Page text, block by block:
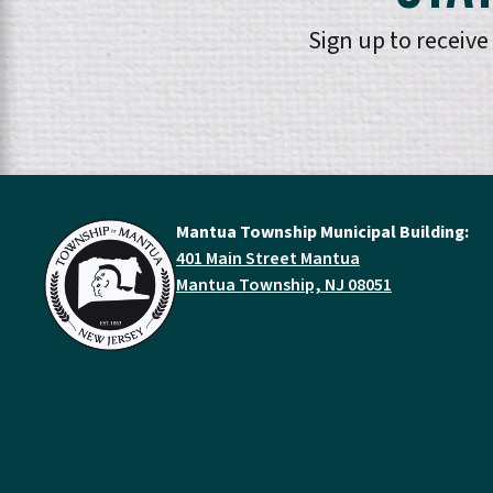
Sign up to
Mantua Township Municipal Building:
401 Main Street Mantua
Mantua Township, NJ 08051